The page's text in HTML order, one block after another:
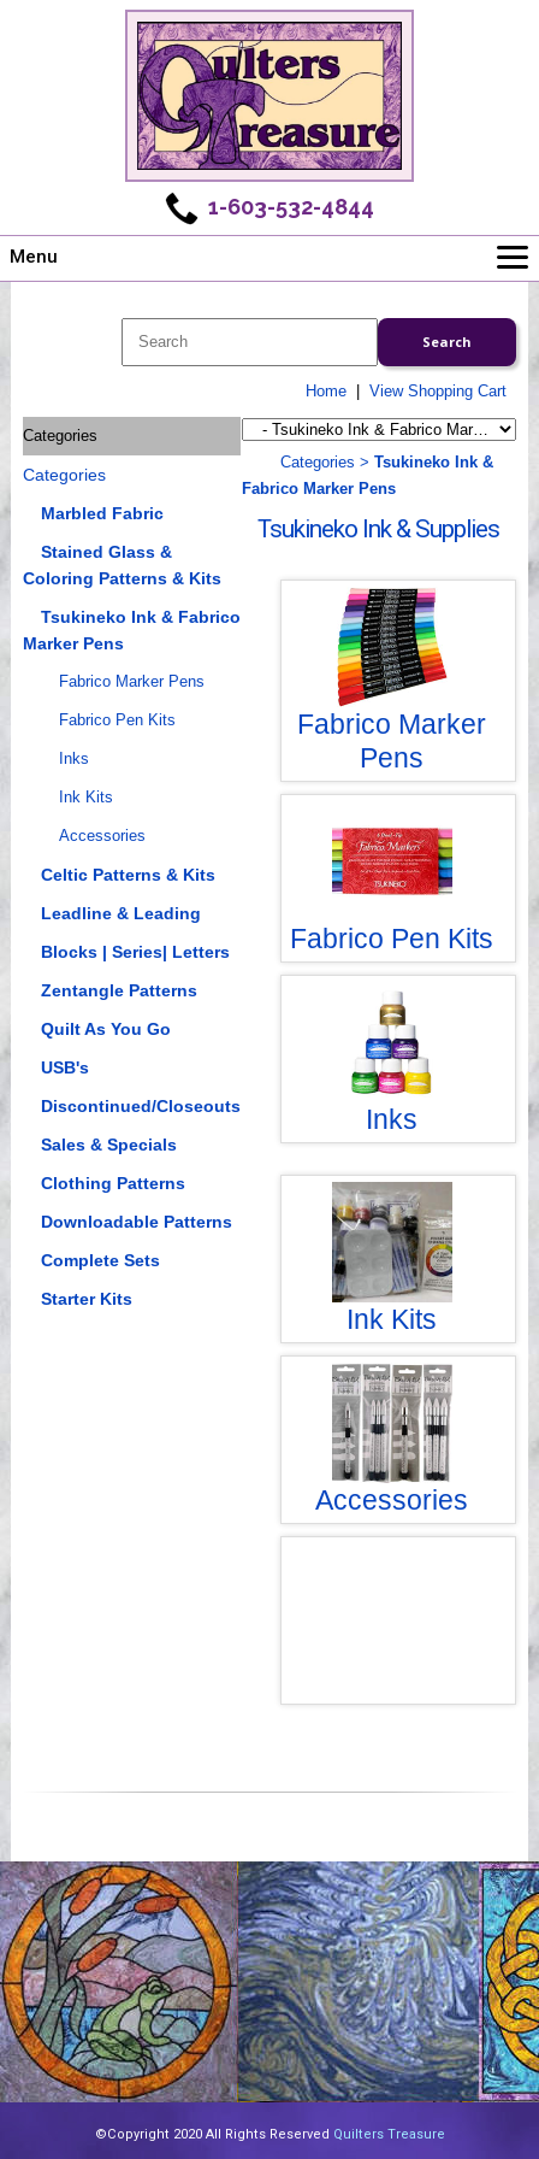
1-603-532-4844
Menu
Shows
Workshops
Webinar, Tips & Tricks
Videos
Home| View Shopping Cart
Categories
Categories
Marbled Fabric
Stained Glass &
Coloring Patterns & Kits
Tsukineko Ink & Fabrico
Marker Pens
Fabrico Marker Pens
Fabrico Pen Kits
Inks
Ink Kits
Accessories
Celtic Patterns & Kits
Leadline & Leading
Blocks | Series| Letters
Zentangle Patterns
Quilt As You Go
USB's
Discontinued/Closeouts
Sales & Specials
Clothing Patterns
Downloadable Patterns
Complete Sets
Starter Kits
Categories > Tsukineko Ink &
Fabrico Marker Pens
Tsukineko Ink & Supplies
Fabrico Marker
Pens
Fabrico Pen Kits
Inks
Ink Kits
Accessories
©Copyright 2020 All Rights Reserved Quilters Treasure